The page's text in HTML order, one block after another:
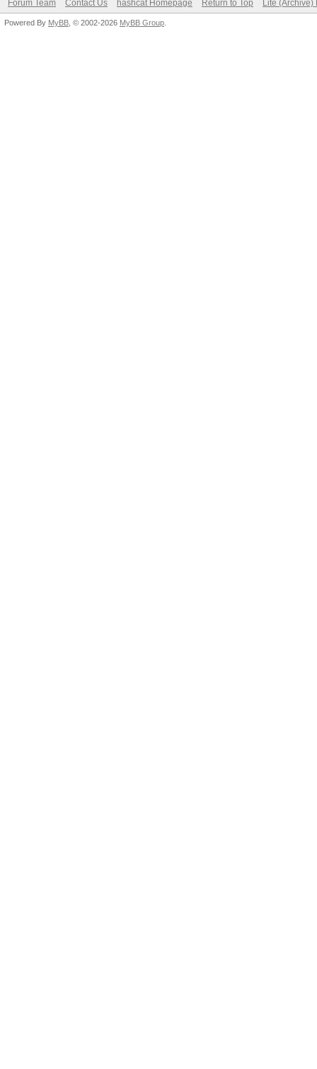
Forum Team Contact Us hashcat Homepage Return to Top Lite (Archive)
Powered By MyBB , © 2002-2026 MyBB Group